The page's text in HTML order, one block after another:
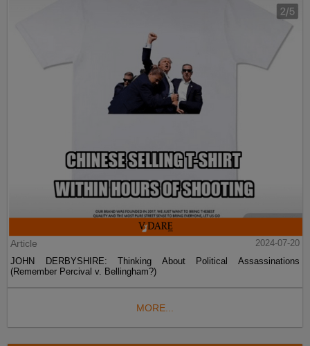
Article
2024-07-20
JOHN DERBYSHIRE: Thinking About Political Assassinations
(Remember Percival v. Bellingham?)
MORE...